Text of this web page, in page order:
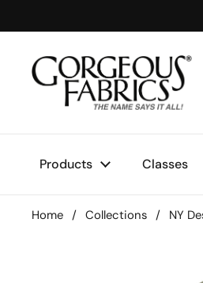
Products Classes
Home / Collections / NY